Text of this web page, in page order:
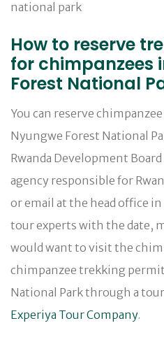
How to reserve
for chimpanzees
Forest National
You can reserve
Nyungwe Forest National
Rwanda Development
agency responsible for
or email at the head office
tour experts with the date,
would want to visit the
chimpanzee trekking
National Park through a
Experiya Tour Company.